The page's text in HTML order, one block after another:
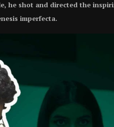
he shot and directed the
imperfecta.